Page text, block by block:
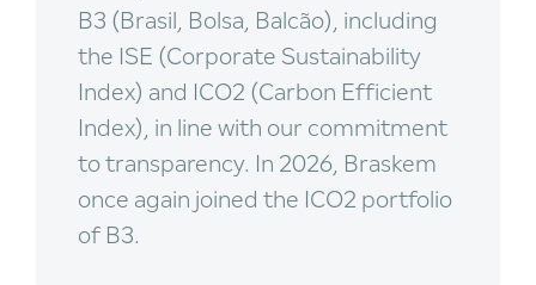
B3 (Brasil, Bolsa, Balcão), including
the ISE (Corporate Sustainability
Index) and ICO2 (Carbon Efficient
Index), in line with our commitment
to transparency. In 2026, Braskem
once again joined the ICO2 portfolio
of B3.